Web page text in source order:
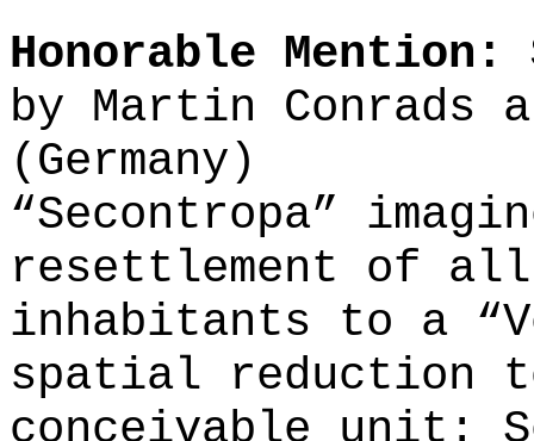
Honorable Mention:
by Martin Conrads
(Germany)
“Secontropa”
resettlement of all
inhabitants to a
spatial reduction
conceivable unit: